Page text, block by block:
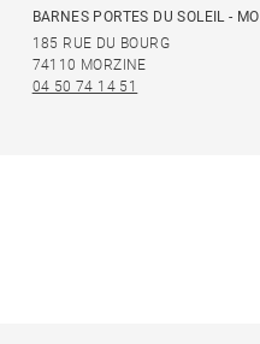
BARNES PORTES DU SOLEIL -
185 RUE DU BOURG
74110 MORZINE
04 50 74 14 51